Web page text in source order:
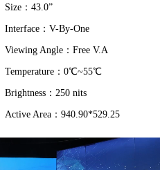
Size：43.0”
Interface：V-By-One
Viewing Angle：Free V.A
Temperature：0℃~55℃
Brightness：250 nits
Active Area：940.90*529.25